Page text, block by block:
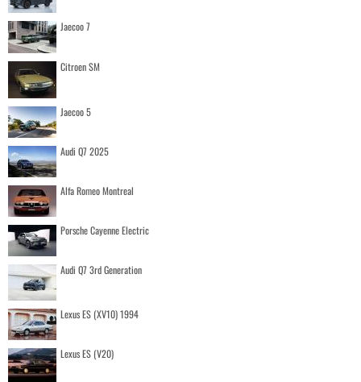
Jaecoo 7
Citroen SM
Jaecoo 5
Audi Q7 2025
Alfa Romeo Montreal
Porsche Cayenne Electric
Audi Q7 3rd Generation
Lexus ES (XV10) 1994
Lexus ES (V20)